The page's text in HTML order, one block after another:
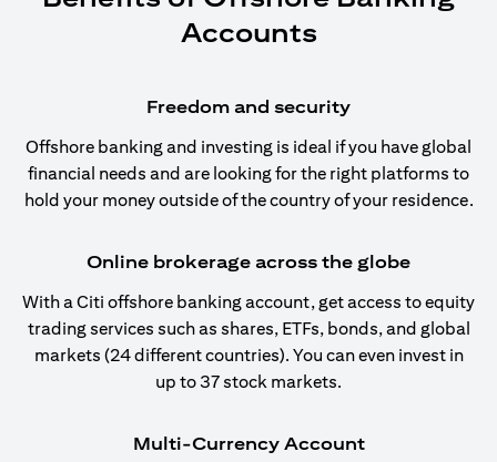
Accounts
Freedom and security
Offshore banking and investing is ideal if you have global
financial needs and are looking for the right platforms to
hold your money outside of the country of your residence.
Online brokerage across the globe
With a Citi offshore banking account, get access to equity
trading services such as shares, ETFs, bonds, and global
markets (24 different countries). You can even invest in
up to 37 stock markets.
Multi-Currency Account